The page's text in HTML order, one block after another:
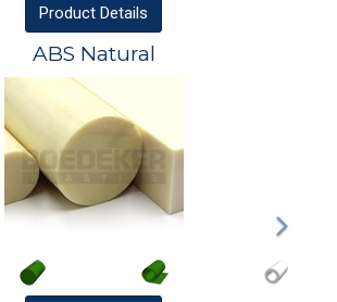
Product Details
ABS Natural